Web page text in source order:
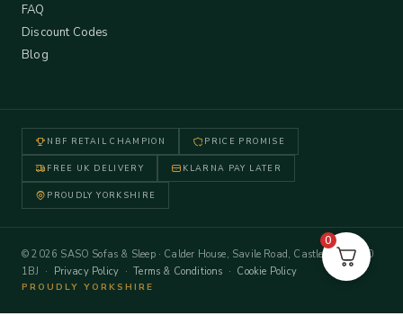
FAQ
Discount Codes
Blog
NBF RETAIL CHAMPION PRICE PROMISE
FREE UK DELIVERY KLARNA PAY LATER
PROUDLY YORKSHIRE
© 2026 SASO Sofas & Sleep · Calder House, Savile Road, Castleford WF10
1BJ · Privacy Policy ·Terms & Conditions · Cookie Policy
PROUDLY YORKSHIRE
0